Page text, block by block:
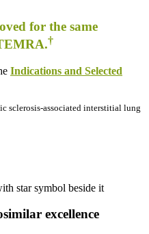
for the same
†
Indications and Selected
sclerosis-associated interstitial lung
excellence